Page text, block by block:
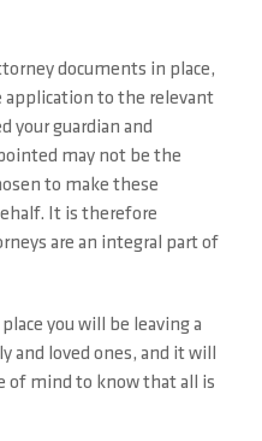
documents in place,
application to the relevant
your guardian and
may not be the
to make these
It is therefore
are an integral part of
you will be leaving a
and loved ones, and it will
of mind to know that all is